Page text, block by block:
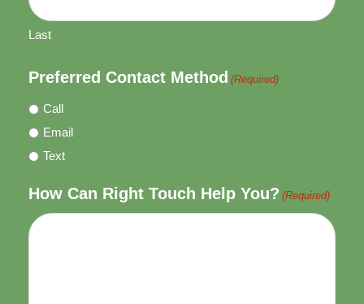
Last
Preferred Contact Method (Required)
Call
Email
Text
How Can Right Touch Help You? (Required)